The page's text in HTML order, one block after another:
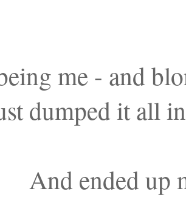
me - and
dumped it all
And ended up